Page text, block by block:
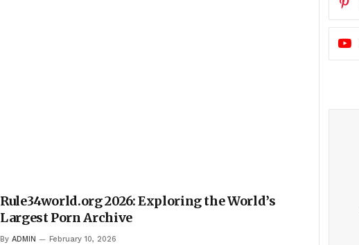
Rule34world.org 2026: Exploring the World’s
Largest Porn Archive
By ADMIN February 10, 2026